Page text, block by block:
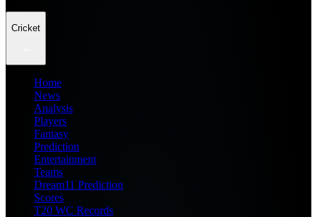
Cricket
Home
News
Analysis
Players
Fantasy
Prediction
Entertainment
Teams
Dream11 Prediction
Scores
T20 WC Records